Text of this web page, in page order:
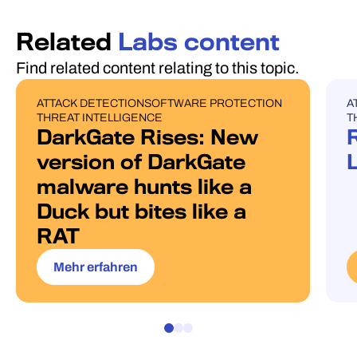
Related Labs content
Find related content relating to this topic.
BLOG POST
ATTACK DETECTIONSOFTWARE PROTECTION
THREAT INTELLIGENCE
DarkGate Rises: New
version of DarkGate
malware hunts like a
Duck but bites like a
RAT
Mehr erfahren